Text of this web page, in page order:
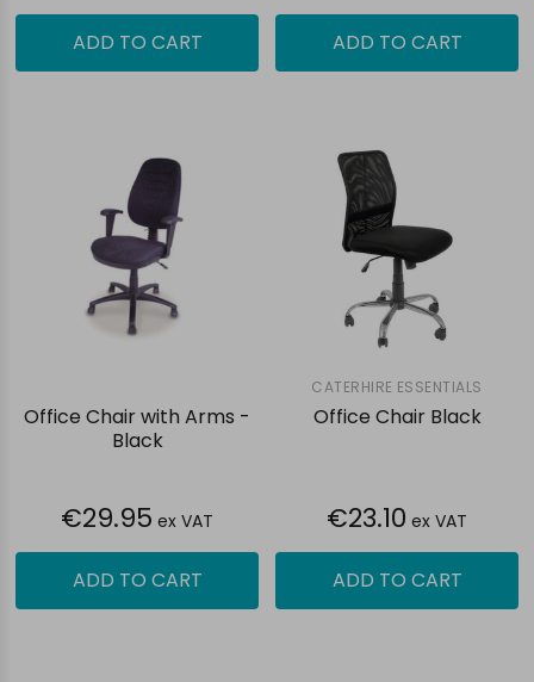
ADD TO CART ADD TO CART
Office Chair with Arms -
Black
€29.95 ex VAT
ADD TO CART
CATERHIRE ESSENTIALS
Office Chair Black
€23.10 ex VAT
ADD TO CART